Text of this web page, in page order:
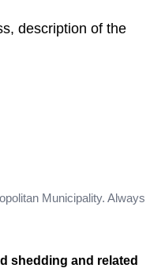
description of the
Municipality. Always
shedding and related